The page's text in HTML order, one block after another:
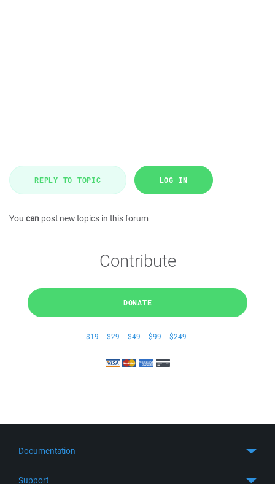
REPLY TO TOPIC LOG IN
You can post new topics in this forum
Contribute
DONATE
$19 $29 $49 $99 $249
Documentation
Support